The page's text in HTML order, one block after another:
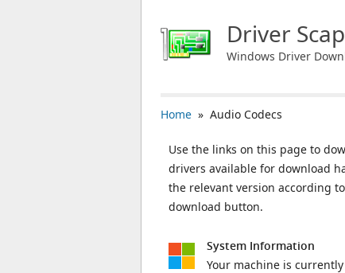
Driver
Windows Driver
Home » Audio Codecs
Use the links on this page to
drivers available for download
the relevant version according
download button.
System Information
Your machine is